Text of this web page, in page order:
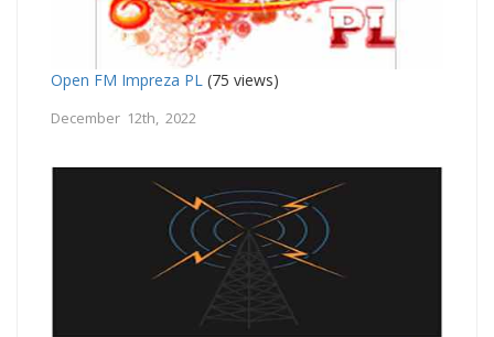
Open FM Impreza PL (75 views)
December 12th, 2022